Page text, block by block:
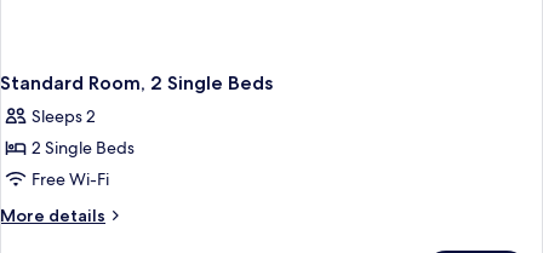
Standard Room, 2 Single Beds
Sleeps 2
2 Single Beds
Free Wi-Fi
More details
More